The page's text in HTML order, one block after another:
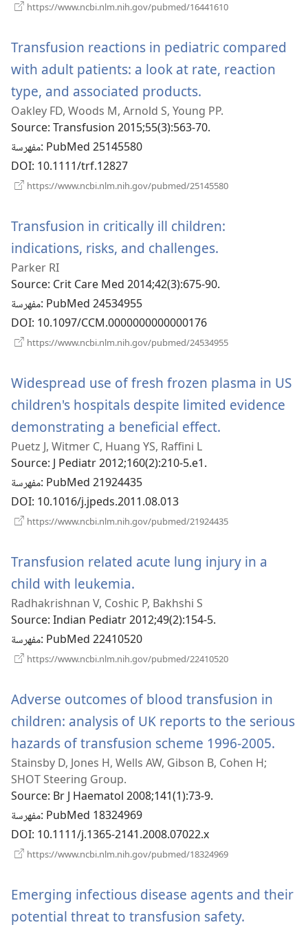
https://www.ncbi.nlm.nih.gov/pubmed/16441610
Transfusion reactions in pediatric compared
with adult patients: a look at rate, reaction
type, and associated products.
نافذة
Oakley FD, Woods M, Arnold S, Young PP.
Source‎: Transfusion 2015;55(3):563-70.
مفهرسة‎: PubMed 25145580
DOI‎: 10.1111/trf.12827
https://www.ncbi.nlm.nih.gov/pubmed/25145580
Transfusion in critically ill children:
indications, risks, and challenges.
Parker RI
Source‎: Crit Care Med 2014;42(3):675-90.
مفهرسة‎: PubMed 24534955
DOI‎: 10.1097/CCM.0000000000000176
https://www.ncbi.nlm.nih.gov/pubmed/24534955
Widespread use of fresh frozen plasma in US
children's hospitals despite limited evidence
demonstrating a beneficial effect.
Puetz J, Witmer C, Huang YS, Raffini L
Source‎: J Pediatr 2012;160(2):210-5.e1.
مفهرسة‎: PubMed 21924435
DOI‎: 10.1016/j.jpeds.2011.08.013
https://www.ncbi.nlm.nih.gov/pubmed/21924435
Transfusion related acute lung injury in a
child with leukemia.
نافذة
جديدة)
Radhakrishnan V, Coshic P, Bakhshi S
Source‎: Indian Pediatr 2012;49(2):154-5.
مفهرسة‎: PubMed 22410520
https://www.ncbi.nlm.nih.gov/pubmed/22410520
Adverse outcomes of blood transfusion in
children: analysis of UK reports to the serious
hazards of transfusion scheme 1996-2005.
Stainsby D, Jones H, Wells AW, Gibson B, Cohen H;
SHOT Steering Group.
Source‎: Br J Haematol 2008;141(1):73-9.
مفهرسة‎: PubMed 18324969
DOI‎: 10.1111/j.1365-2141.2008.07022.x
https://www.ncbi.nlm.nih.gov/pubmed/18324969
Emerging infectious disease agents and their
potential threat to transfusion safety.